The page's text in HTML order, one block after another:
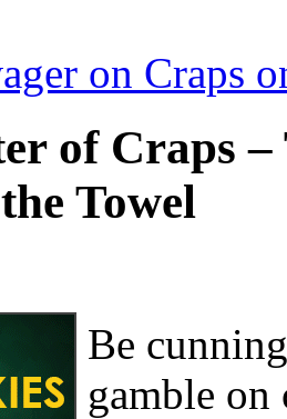
on Craps
of Craps
Towel
Be
gamble on